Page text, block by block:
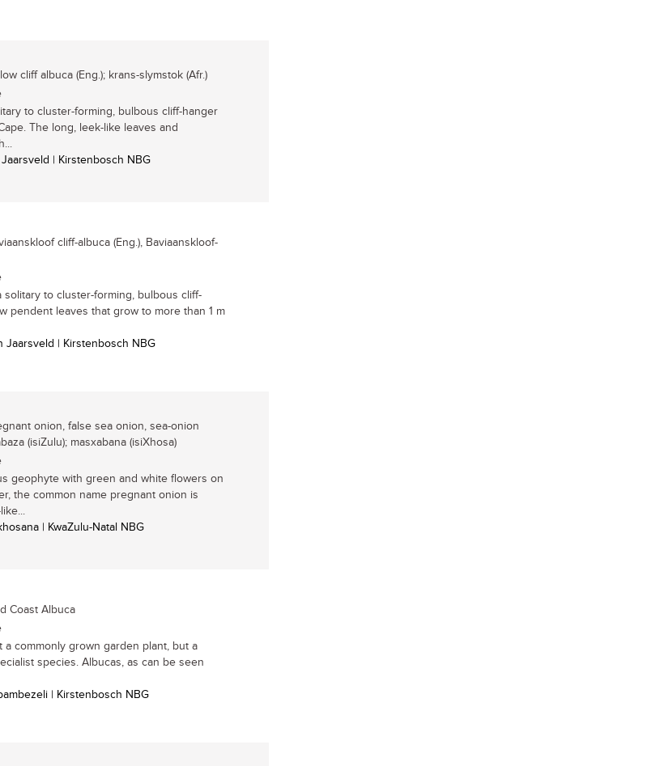
cliff albuca (Eng.); krans-slymstok (Afr.)
to cluster-forming, bulbous cliff-hanger
The long, leek-like leaves and
| Kirstenbosch NBG
cliff-albuca (Eng.), Baviaanskloof-
solitary to cluster-forming, bulbous cliff-
pendent leaves that grow to more than 1 m
Jaarsveld | Kirstenbosch NBG
onion, false sea onion, sea-onion
(isiZulu); masxabana (isiXhosa)
geophyte with green and white flowers on
the common name pregnant onion is
| KwaZulu-Natal NBG
Coast Albuca
a commonly grown garden plant, but a
species. Albucas, as can be seen
| Kirstenbosch NBG